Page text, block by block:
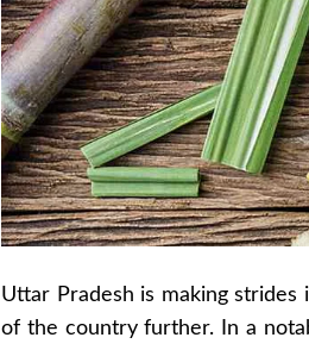
Uttar Pradesh is making
of the country further. In a